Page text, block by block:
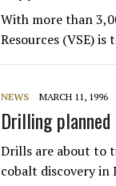
With more than
Resources (VSE)
NEWS MARCH 11, 1996
Drilling
Drills are about to
cobalt discovery in